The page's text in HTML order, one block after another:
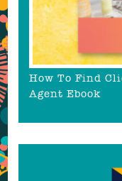
How To Find
Agent Ebook